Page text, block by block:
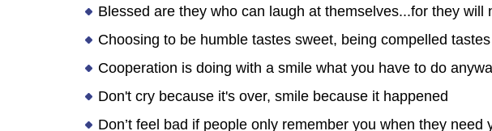
Blessed are they who can laugh at themselves...for they will
Choosing to be humble tastes sweet, being compelled
Cooperation is doing with a smile what you have to do
Don't cry because it's over, smile because it happened
Don’t feel bad if people only remember you when they